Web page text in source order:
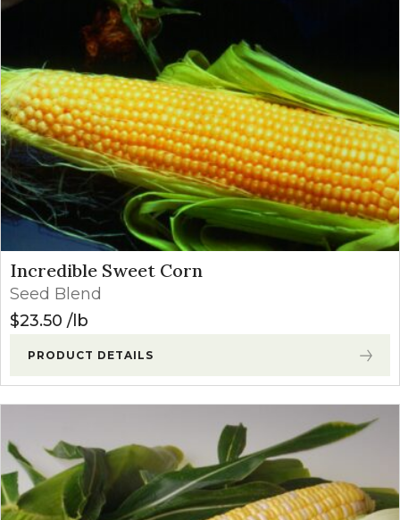
Incredible Sweet Corn
Seed Blend
$23.50 lb
PRODUCT DETAILS